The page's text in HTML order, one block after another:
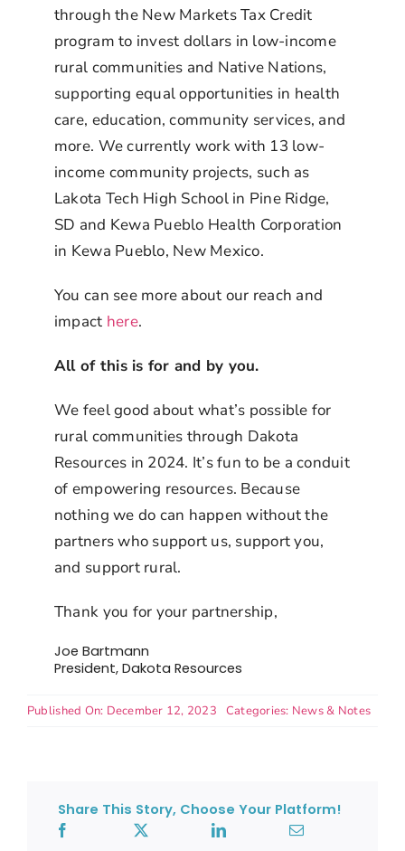
through the New Markets Tax Credit
program to invest dollars in low-income
rural communities and Native Nations,
supporting equal opportunities in health
care, education, community services, and
more. We currently work with 13 low-
income community projects, such as
Lakota Tech High School in Pine Ridge,
SD and Kewa Pueblo Health Corporation
in Kewa Pueblo, New Mexico.
You can see more about our reach and
impact here.
All of this is for and by you.
We feel good about what’s possible for
rural communities through Dakota
Resources in 2024. It’s fun to be a conduit
of empowering resources. Because
nothing we do can happen without the
partners who support us, support you,
and support rural.
Thank you for your partnership,
Joe Bartmann
President, Dakota Resources
Published On: December 12, 2023 Categories: News & Notes
Share This Story, Choose Your Platform!